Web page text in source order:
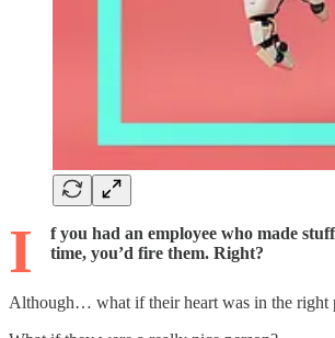
I
f you had an employee who made
time, you’d fire them. Right?
Although… what if their heart was in the right